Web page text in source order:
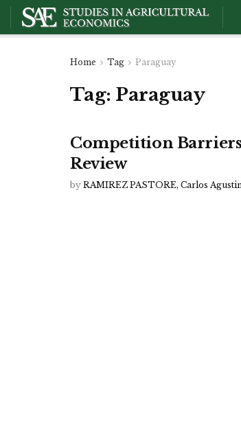
Home Tag Paraguay
Tag: Paraguay
Competition
Review
by RAMIREZ PASTORE, Carlos